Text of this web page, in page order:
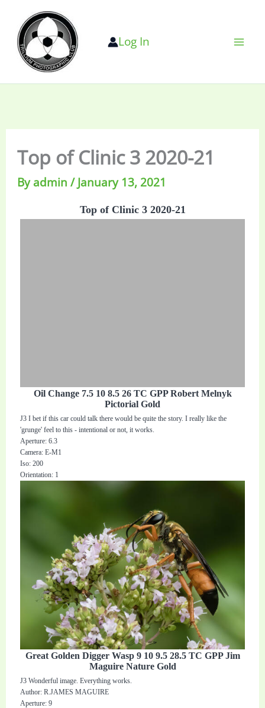
content
Log In
Top of Clinic 3 2020-21
Byadmin/January 13, 2021
Top of Clinic 3 2020-21
Oil Change 7.5 10 8.5 26 TC GPP Robert Melnyk
Pictorial Gold
J3 I bet if this car could talk there would be quite the story. I really like the
'grunge' feel to this - intentional or not, it works.
Aperture: 6.3
Camera: E-M1
Iso: 200
Orientation: 1
Great Golden Digger Wasp 9 10 9.5 28.5 TC GPP Jim
Maguire Nature Gold
J3 Wonderful image. Everything works.
Author: R.JAMES MAGUIRE
Aperture: 9